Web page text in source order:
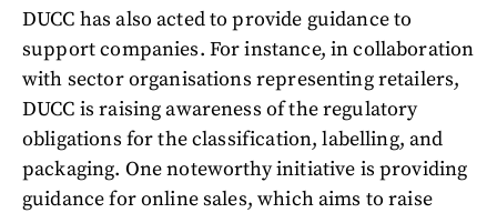
DUCC has also acted to provide guidance to
support companies. For instance, in collaboration
with sector organisations representing retailers,
DUCC is raising awareness of the regulatory
obligations for the classification, labelling, and
packaging. One noteworthy initiative is providing
guidance for online sales, which aims to raise